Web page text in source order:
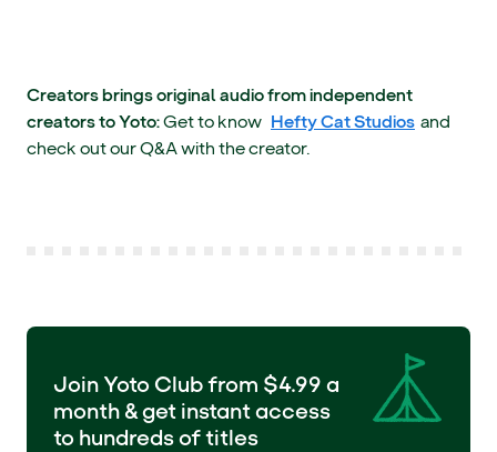
Creators brings original audio from independent
creators to Yoto:Get to know Hefty Cat Studios and
check out our Q&A with the creator.
Join Yoto Club from $4.99 a
month & get instant access
to hundreds of titles